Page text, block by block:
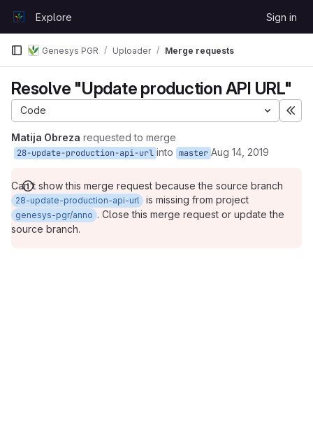
GitLabExplore Sign in
Genesys PGR Uploader Merge requests
Resolve "Update production API URL"
Code
Matija Obreza requested to merge
28-update-production-api-url into master Aug 14, 2019
Can't show this merge request because the source branch
28-update-production-api-url is missing from project
genesys-pgr/anno . Close this merge request or update the
source branch.